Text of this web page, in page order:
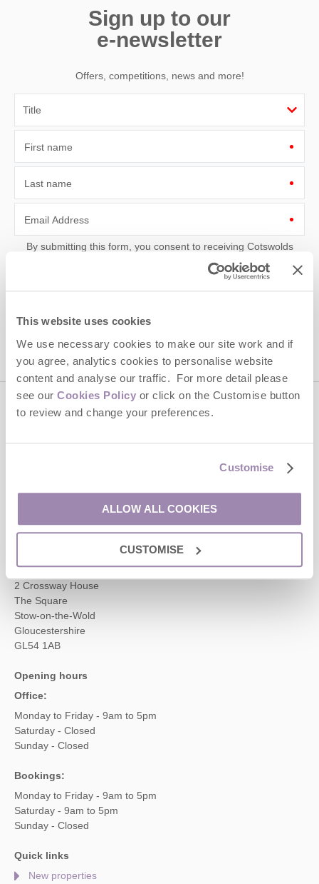
This website uses cookies
We use necessary cookies to make our site work and if
you agree, analytics cookies to personalise website
content and analyse our traffic. For more detail please
see our Cookies Policy or click on the Customise button
to review and change your preferences.
Customise
ALLOW ALL COOKIES
CUSTOMISE
Sign up to our
e-newsletter
Offers, competitions, news and more!
First name
Last name
Email Address
By submitting this form, you consent to receiving Cotswolds
information, using the contact details as above.
Service
Contact us
enquiries@cotswoldshideaways.co.uk
Cotswolds Hideaways Ltd
2 Crossway House
The Square
Stow-on-the-Wold
Gloucestershire
GL54 1AB
Opening hours
Office:
Monday to Friday - 9am to 5pm
Saturday - Closed
Sunday - Closed
Bookings:
Monday to Friday - 9am to 5pm
Saturday - 9am to 5pm
Sunday - Closed
Quick links
New properties